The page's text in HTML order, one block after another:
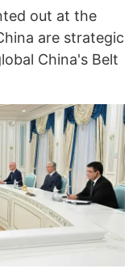
out at the
are strategic
China's Belt